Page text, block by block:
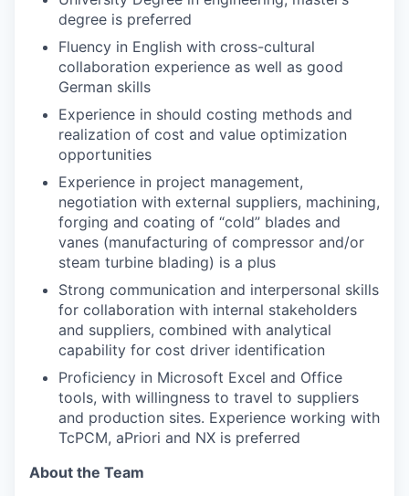
degree is preferred
Fluency in English with cross-cultural
collaboration experience as well as good
German skills
Experience in should costing methods and
realization of cost and value optimization
opportunities
Experience in project management,
negotiation with external suppliers, machining,
forging and coating of “cold” blades and
vanes (manufacturing of compressor and/or
steam turbine blading) is a plus
Strong communication and interpersonal skills
for collaboration with internal stakeholders
and suppliers, combined with analytical
capability for cost driver identification
Proficiency in Microsoft Excel and Office
tools, with willingness to travel to suppliers
and production sites. Experience working with
TcPCM, aPriori and NX is preferred
About the Team